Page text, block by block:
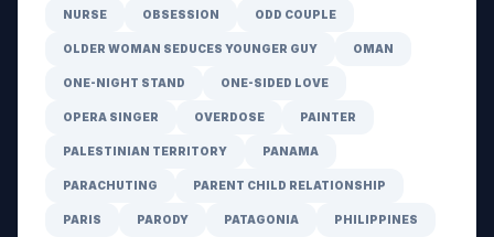
NURSE OBSESSION ODD COUPLE
OLDER WOMAN SEDUCES YOUNGER GUY OMAN
ONE-NIGHT STAND ONE-SIDED LOVE
OPERA SINGER OVERDOSE PAINTER
PALESTINIAN TERRITORY PANAMA
PARACHUTING PARENT CHILD RELATIONSHIP
PARIS PARODY PATAGONIA PHILIPPINES